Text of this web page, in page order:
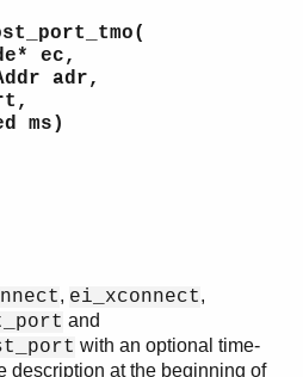
ec,
adr,
ms)
, ei_xconnect,
and
with an optional time-
description at the beginning of